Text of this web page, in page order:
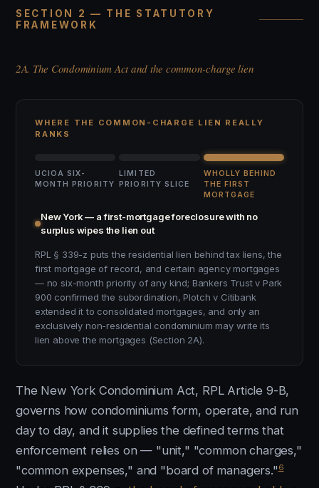
SECTION 2 — THE STATUTORY
FRAMEWORK
2A. The Condominium Act and the common-charge lien
WHERE THE COMMON-CHARGE LIEN REALLY
RANKS
UCIOA SIX-
MONTH PRIORITY
LIMITED
PRIORITY SLICE
WHOLLY BEHIND
THE FIRST
MORTGAGE
New York — a first-mortgage foreclosure with no
surplus wipes the lien out
RPL § 339-z puts the residential lien behind tax liens, the
first mortgage of record, and certain agency mortgages
— no six-month priority of any kind; Bankers Trust v Park
900 confirmed the subordination, Plotch v Citibank
extended it to consolidated mortgages, and only an
exclusively non-residential condominium may write its
lien above the mortgages (Section 2A).
The New York Condominium Act, RPL Article 9-B,
governs how condominiums form, operate, and run
day to day, and it supplies the defined terms that
enforcement relies on — "unit," "common charges,"
"common expenses," and "board of managers."6